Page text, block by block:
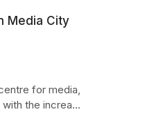
Media City
for media,
the increa...